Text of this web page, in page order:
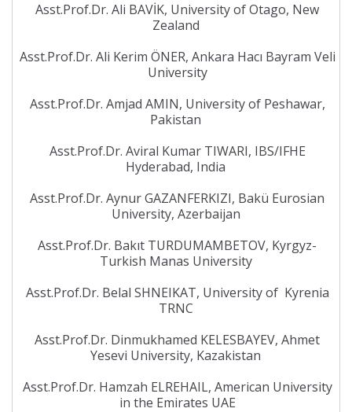
Asst.Prof.Dr. Ali BAVİK, University of Otago, New
Zealand
Asst.Prof.Dr. Ali Kerim ÖNER, Ankara Hacı Bayram Veli
University
Asst.Prof.Dr. Amjad AMIN, University of Peshawar,
Pakistan
Asst.Prof.Dr. Aviral Kumar TIWARI, IBS/IFHE
Hyderabad, India
Asst.Prof.Dr. Aynur GAZANFERKIZI, Bakü Eurosian
University, Azerbaijan
Asst.Prof.Dr. Bakıt TURDUMAMBETOV, Kyrgyz-
Turkish Manas University
Asst.Prof.Dr. Belal SHNEIKAT, University of Kyrenia
TRNC
Asst.Prof.Dr. Dinmukhamed KELESBAYEV, Ahmet
Yesevi University, Kazakistan
Asst.Prof.Dr. Hamzah ELREHAIL, American University
in the Emirates UAE